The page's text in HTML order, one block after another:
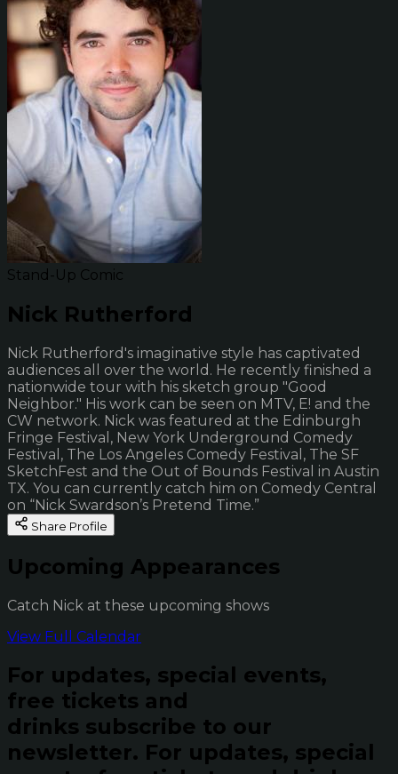
Stand-Up Comic
Nick Rutherford
Nick Rutherford's imaginative style has captivated
audiences all over the world. He recently finished a
nationwide tour with his sketch group "Good
Neighbor." His work can be seen on MTV, E! and the
CW network. Nick was featured at the Edinburgh
Fringe Festival, New York Underground Comedy
Festival, The Los Angeles Comedy Festival, The SF
SketchFest and the Out of Bounds Festival in Austin
TX. You can currently catch him on Comedy Central
on “Nick Swardson’s Pretend Time.”
Share Profile
Upcoming Appearances
Catch Nick at these upcoming shows
View Full Calendar
For updates, special events,
free tickets and
drinks subscribe to our
newsletter. For updates, special